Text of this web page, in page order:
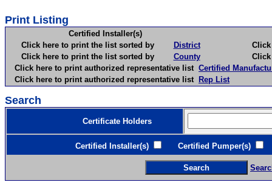
Print Listing
Certified Installer(s)
Click here to print the list sorted by
District
Click
Click here to print the list sorted by
County
Click
Click here to print authorized representative list Certified
Click here to print authorized representative list Rep List
Search
Certificate Holders
Certified Installer(s) Certified Pumper(s)